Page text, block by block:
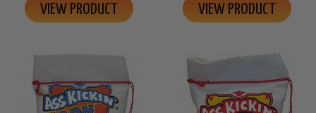
VIEW PRODUCT VIEW PRODUCT